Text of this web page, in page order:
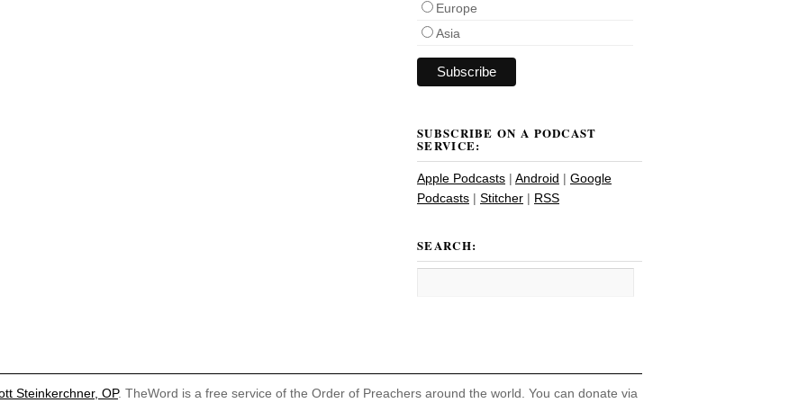
Europe
Asia
SUBSCRIBE ON A PODCAST
SERVICE:
Apple Podcasts | Android | Google
Podcasts | Stitcher | RSS
SEARCH:
Steinkerchner, OP. TheWord is a free service of the Order of Preachers around the world. You can donate via